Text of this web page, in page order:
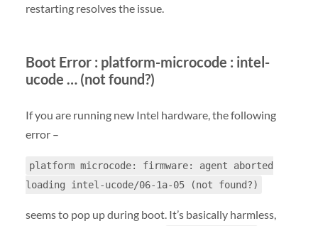
restarting resolves the issue.
Boot Error : platform-microcode : intel-
ucode … (not found?)
If you are running new Intel hardware, the following
error –
platform microcode: firmware: agent aborted
loading intel-ucode/06-1a-05 (not found?)
seems to pop up during boot. It’s basically harmless,